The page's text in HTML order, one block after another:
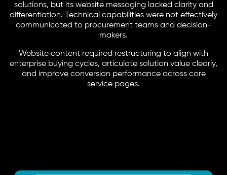
solutions, but its website messaging lacked clarity and
differentiation. Technical capabilities were not effectively
communicated to procurement teams and decision-
makers.
Website content required restructuring to align with
enterprise buying cycles, articulate solution value clearly,
and improve conversion performance across core
service pages.